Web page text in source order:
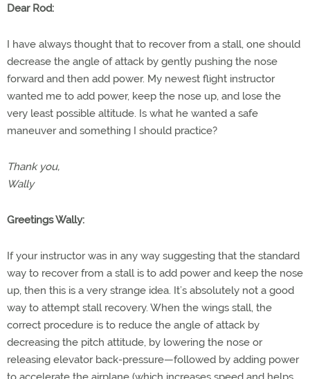
Dear Rod:
I have always thought that to recover from a stall, one should
decrease the angle of attack by gently pushing the nose
forward and then add power. My newest flight instructor
wanted me to add power, keep the nose up, and lose the
very least possible altitude. Is what he wanted a safe
maneuver and something I should practice?
Thank you,
Wally
Greetings Wally:
If your instructor was in any way suggesting that the standard
way to recover from a stall is to add power and keep the nose
up, then this is a very strange idea. It’s absolutely not a good
way to attempt stall recovery. When the wings stall, the
correct procedure is to reduce the angle of attack by
decreasing the pitch attitude, by lowering the nose or
releasing elevator back-pressure—followed by adding power